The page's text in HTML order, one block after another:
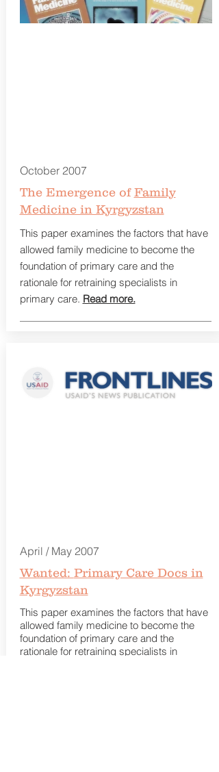
October 2007
The Emergence of Family
Medicine in Kyrgyzstan
This paper examines the factors that have
allowed family medicine to become the
foundation of primary care and the
rationale for retraining specialists in
primary care. Read more.
April / May 2007
Wanted: Primary Care Docs in
Kyrgyzstan
This paper examines the factors that have
allowed family medicine to become the
foundation of primary care and the
rationale for retraining specialists in